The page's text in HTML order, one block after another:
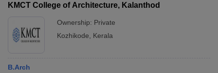
KMCT College of Architecture, Kalanthod
Ownership: Private
Kozhikode
Kerala
B.Arch